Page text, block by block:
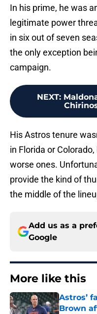
In his prime, he was
legitimate power
in six out of seven
the only exception
campaign.
NEXT:
His Astros tenure
in Florida or
worse ones.
provide the kind of
the middle of the
Add us as a
Google
More like this
Astros’
Brown